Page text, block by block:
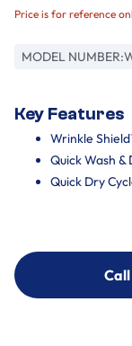
Price is for reference
MODEL NUMBER:
Key Features
Wrinkle
Quick Wash &
Quick Dry